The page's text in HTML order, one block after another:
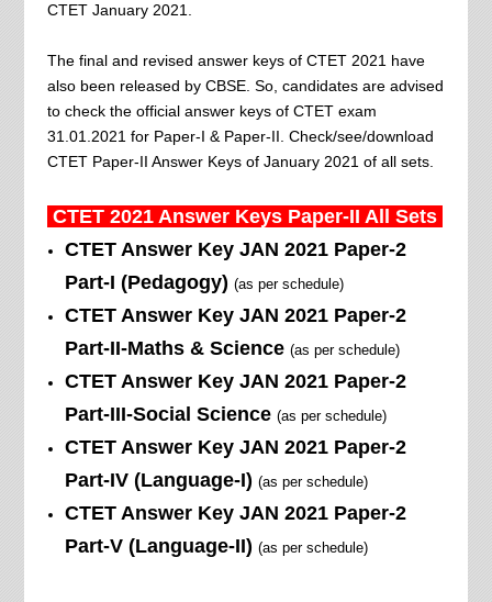
CTET January 2021.
The final and revised answer keys of CTET 2021 have
also been released by CBSE. So, candidates are advised
to check the official answer keys of CTET exam
31.01.2021 for Paper-I & Paper-II. Check/see/download
CTET Paper-II Answer Keys of January 2021 of all sets.
CTET 2021 Answer Keys Paper-II All Sets
CTET Answer Key JAN 2021Paper-2
Part-I (Pedagogy) (as per schedule)
CTET Answer Key JAN 2021 Paper-2
Part-II-Maths & Science (as per schedule)
CTET Answer Key JAN 2021Paper-2
Part-III-Social Science (as per schedule)
CTET Answer Key JAN 2021Paper-2
Part-IV (Language-I) (as per schedule)
CTET Answer Key JAN 2021Paper-2
Part-V (Language-II) (as per schedule)